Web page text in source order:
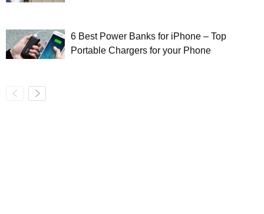
6 Best Power Banks for iPhone – Top
Portable Chargers for your Phone